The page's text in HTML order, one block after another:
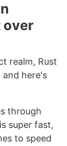
over
realm, Rust
here's
through
super fast,
to speed